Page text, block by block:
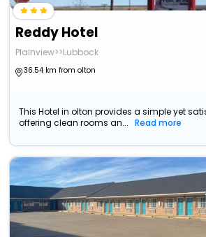
Reddy Hotel
Plainview>>Lubbock
36.54 km from olton
This Hotel in olton provides a simple yet
offering clean rooms an...
Read more